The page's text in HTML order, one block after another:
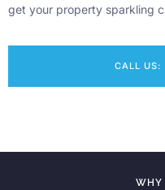
get your property sparkling
CALL
WHY